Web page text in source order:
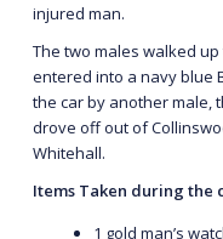
injured man.
The two males walked
entered into a navy blue
the car by another male,
drove off out of
Whitehall.
Items Taken during the
1 gold man’s